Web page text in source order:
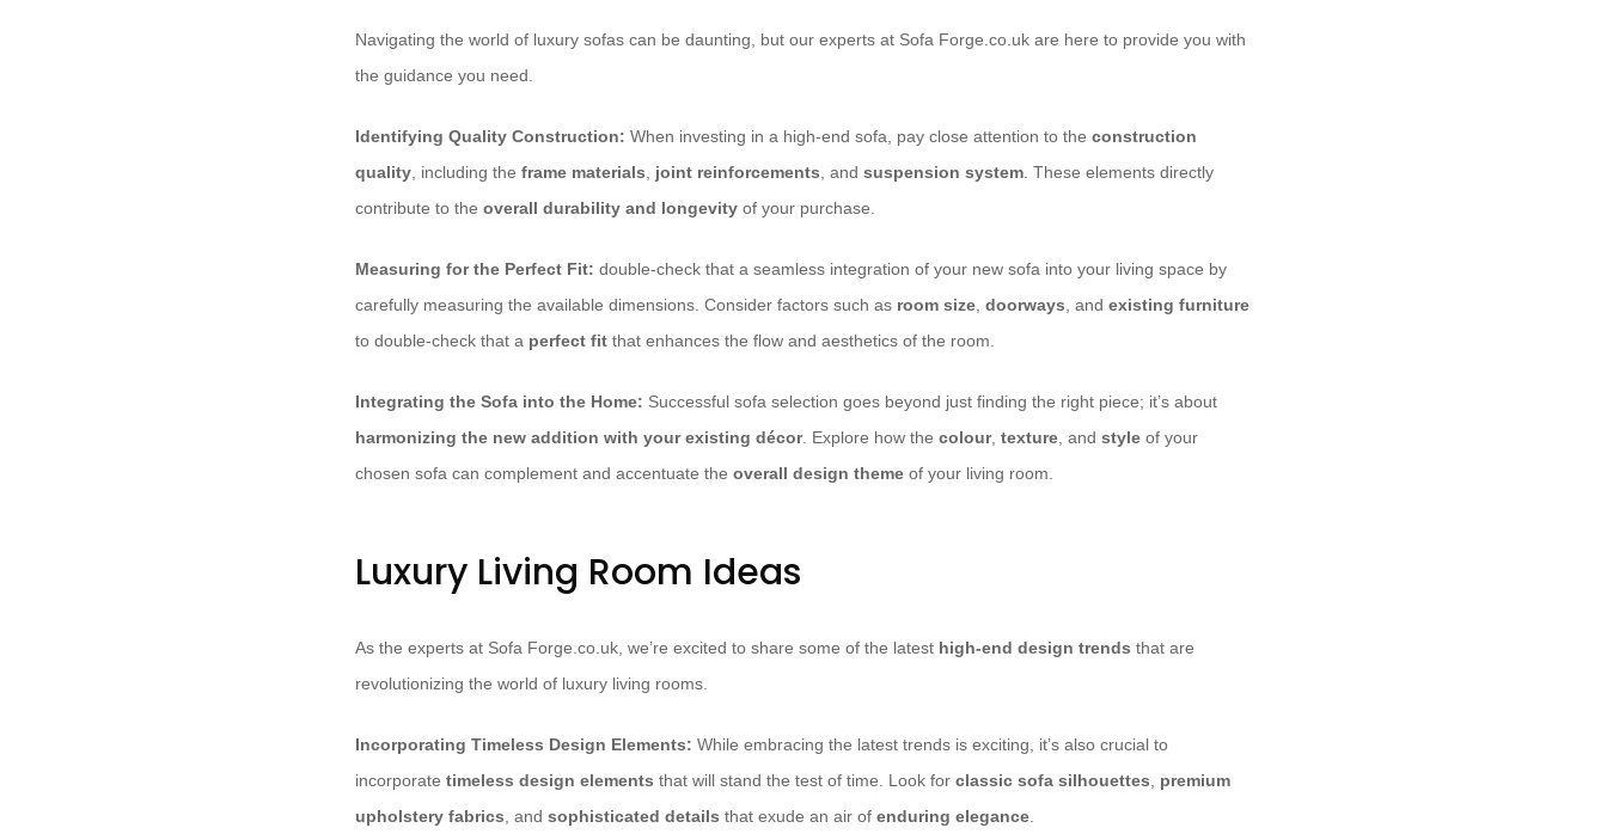
Navigating the world of luxury sofas can be daunting, but our experts at Sofa Forge.co.uk are here to provide you with
the guidance you need.
Identifying Quality Construction: When investing in a high-end sofa, pay close attention to the construction
quality, including the frame materials, joint reinforcements, and suspension system. These elements directly
contribute to the overall durability and longevity of your purchase.
Measuring for the Perfect Fit: double-check that a seamless integration of your new sofa into your living space by
carefully measuring the available dimensions. Consider factors such as room size, doorways, and existing furniture
to double-check that a perfect fit that enhances the flow and aesthetics of the room.
Integrating the Sofa into the Home: Successful sofa selection goes beyond just finding the right piece; it’s about
harmonizing the new addition with your existing décor. Explore how the colour, texture, and style of your
chosen sofa can complement and accentuate the overall design theme of your living room.
Luxury Living Room Ideas
As the experts at Sofa Forge.co.uk, we’re excited to share some of the latest high-end design trends that are
revolutionizing the world of luxury living rooms.
Incorporating Timeless Design Elements: While embracing the latest trends is exciting, it’s also crucial to
incorporate timeless design elements that will stand the test of time. Look for classic sofa silhouettes, premium
upholstery fabrics, and sophisticated details that exude an air of enduring elegance.